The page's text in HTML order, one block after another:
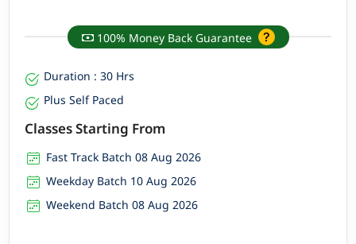
100% Money Back Guarantee
Duration : 30 Hrs
Plus Self Paced
Classes Starting From
Fast Track Batch 08 Aug 2026
Weekday Batch 10 Aug 2026
Weekend Batch 08 Aug 2026